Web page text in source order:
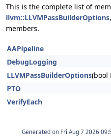
This is the complete list of
llvm::LLVMPassBuilderOptions
members.
AAPipeline
DebugLogging
LLVMPassBuilderOptions(bool
PTO
VerifyEach
Generated on